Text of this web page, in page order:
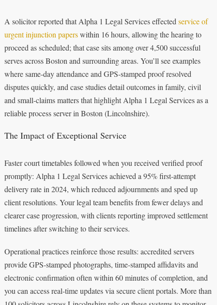
A solicitor reported that Alpha 1 Legal Services effected service of
urgent injunction paperswithin 16 hours, allowing the hearing to
proceed as scheduled; that case sits among over 4,500 successful
serves across Boston and surrounding areas. You’ll see examples
where same-day attendance and GPS-stamped proof resolved
disputes quickly, and case studies detail outcomes in family, civil
and small-claims matters that highlight Alpha 1 Legal Services as a
reliable process server in Boston (Lincolnshire).
The Impact of Exceptional Service
Faster court timetables followed when you received verified proof
promptly: Alpha 1 Legal Services achieved a 95% first-attempt
delivery rate in 2024, which reduced adjournments and sped up
client resolutions. Your legal team benefits from fewer delays and
clearer case progression, with clients reporting improved settlement
timelines after switching to their services.
Operational practices reinforce those results: accredited servers
provide GPS-stamped photographs, time-stamped affidavits and
electronic confirmation often within 60 minutes of completion, and
you can access real-time updates via secure client portals. More than